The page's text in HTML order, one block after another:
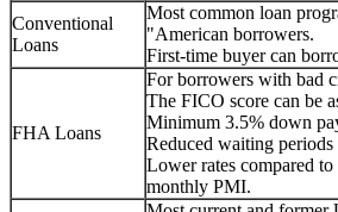
Conventional
Loans
Most common loan
"American borrowers.
First-time buyer can
FHA Loans
For borrowers with bad
The FICO score can be
Minimum 3.5% down
Reduced waiting
Lower rates compared
monthly PMI.